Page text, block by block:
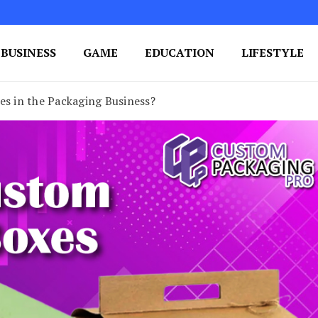
BUSINESS GAME EDUCATION LIFESTYLE
in the Packaging Business?